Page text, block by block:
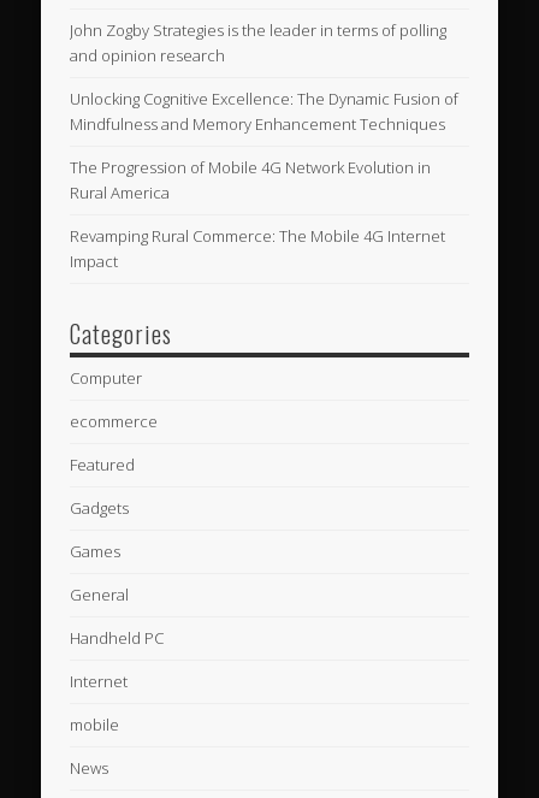
John Zogby Strategies is the leader in terms of polling
and opinion research
Unlocking Cognitive Excellence: The Dynamic Fusion of
Mindfulness and Memory Enhancement Techniques
The Progression of Mobile 4G Network Evolution in
Rural America
Revamping Rural Commerce: The Mobile 4G Internet
Impact
Categories
Computer
ecommerce
Featured
Gadgets
Games
General
Handheld PC
Internet
mobile
News